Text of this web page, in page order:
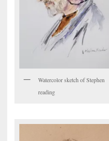
Watercolor sketch of Stephen
reading